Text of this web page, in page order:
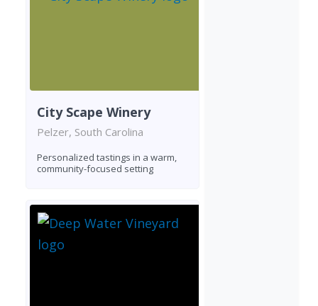
City Scape Winery
Pelzer, South Carolina
Personalized tastings in a warm,
community-focused setting